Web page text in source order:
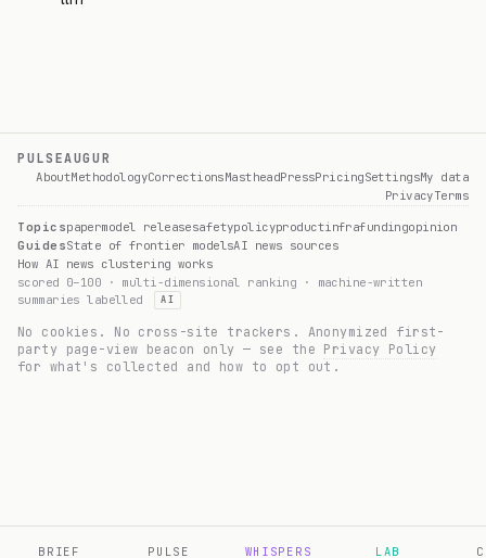
BRIEF PULSE WHISPERS LAB
PULSEAUGUR
AboutMethodologyCorrectionsMastheadPressPricingSettingsMy data
PrivacyTerms
Topicspapermodel releasesafetypolicyproductinfrafundingopinion
GuidesState of frontier modelsAI news sources
How AI news clustering works
scored 0–100 · multi-dimensional ranking · machine-written
summaries labelled
AI
No cookies. No cross-site trackers. Anonymized first-
party page-view beacon only — see the Privacy Policy
for what's collected and how to opt out.